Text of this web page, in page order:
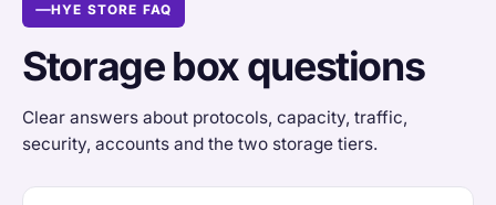
HYE STORE FAQ
Storage box questions
Clear answers about protocols, capacity, traffic,
security, accounts and the two storage tiers.